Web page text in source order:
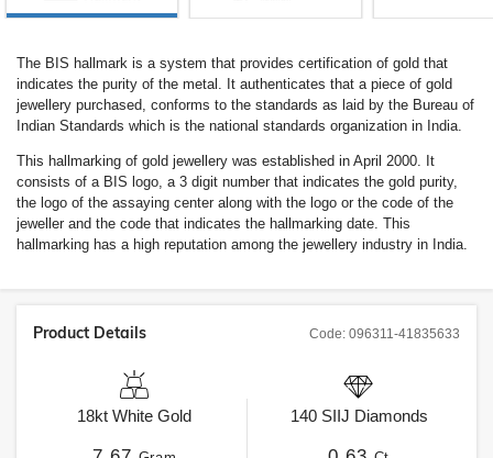
The BIS hallmark is a system that provides certification of gold that
indicates the purity of the metal. It authenticates that a piece of gold
jewellery purchased, conforms to the standards as laid by the Bureau of
Indian Standards which is the national standards organization in India.
This hallmarking of gold jewellery was established in April 2000. It
consists of a BIS logo, a 3 digit number that indicates the gold purity,
the logo of the assaying center along with the logo or the code of the
jeweller and the code that indicates the hallmarking date. This
hallmarking has a high reputation among the jewellery industry in India.
Code: 096311-41835633
Product Details
18kt White Gold 140 SIIJ Diamonds